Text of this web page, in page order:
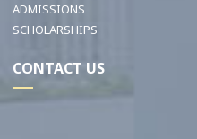
ADMISSIONS
SCHOLARSHIPS
CONTACT US